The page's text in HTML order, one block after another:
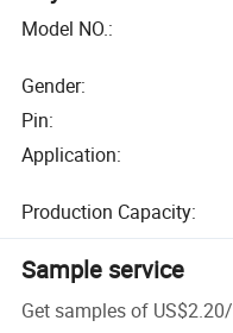
Model NO.:
Gender:
Pin:
Application:
Production Capacity:
Sample service
Get samples of US$2.20/